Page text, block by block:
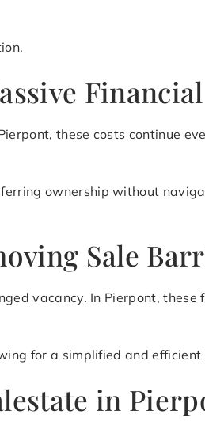
these costs continue
ownership without
Sale
vacancy. In Pierpont, these
for a simplified and efficient
in